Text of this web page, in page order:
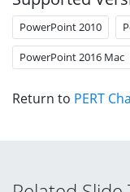
PowerPoint 2010
PowerPoint 2016 Mac
Return to PERT